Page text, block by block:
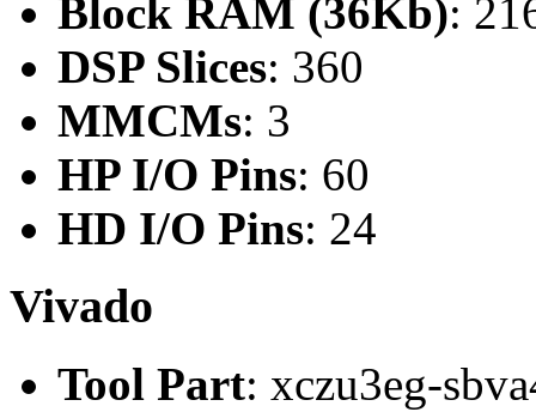
Block RAM (36Kb):
DSP Slices: 360
MMCMs: 3
HP I/O Pins: 60
HD I/O Pins: 24
Vivado
Tool Part: xczu3eg-